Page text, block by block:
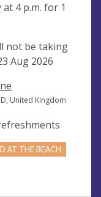
at 4 p.m. for 1
not be taking
Aug 2026
United Kingdom
AT THE BEACH